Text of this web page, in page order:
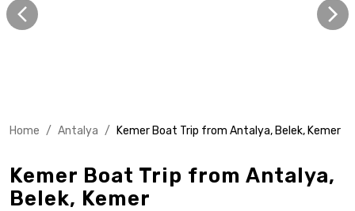
Home / Antalya / Kemer Boat Trip from Antalya, Belek, Kemer
Kemer Boat Trip from Antalya,
Belek, Kemer